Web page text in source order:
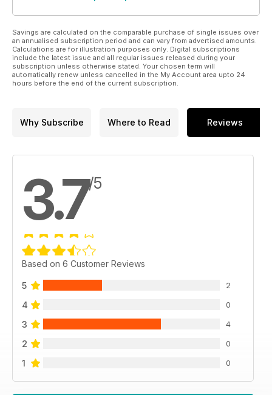
Savings are calculated on the comparable purchase of single issues over
an annualised subscription period and can vary from advertised amounts.
Calculations are for illustration purposes only. Digital subscriptions
include the latest issue and all regular issues released during your
subscription unless otherwise stated. Your chosen term will
automatically renew unless cancelled in the My Account area upto 24
hours before the end of the current subscription.
Why Subscribe Where to Read Reviews
3.7/5
Based on 6 Customer Reviews
5 2
4 0
3 4
2 0
1 0